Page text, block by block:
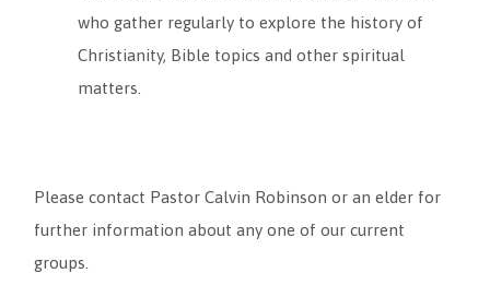
who gather regularly to explore the history of
Christianity, Bible topics and other spiritual
matters.
Please contact Pastor Calvin Robinson or an elder for
further information about any one of our current
groups.